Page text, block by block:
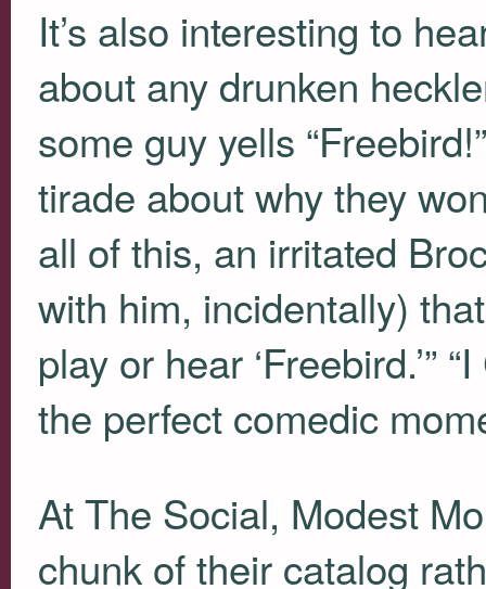
It’s also interesting to
about any drunken
some guy yells
tirade about why they
all of this, an irritated
with him, incidentally)
play or hear ‘Freebird.’”
the perfect comedic
At The Social, Modest
chunk of their catalog